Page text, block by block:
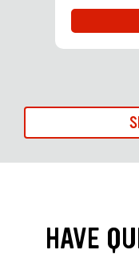
HAVE